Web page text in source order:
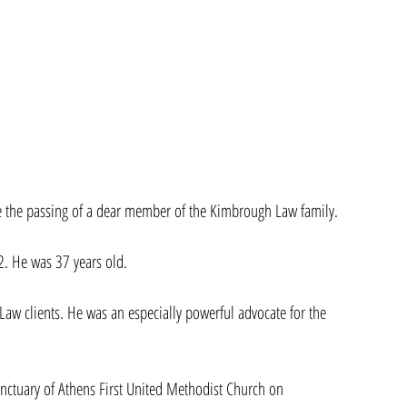
passing of a dear member of the Kimbrough Law family.
He was 37 years old.
clients. He was an especially powerful advocate for the
of Athens First United Methodist Church on